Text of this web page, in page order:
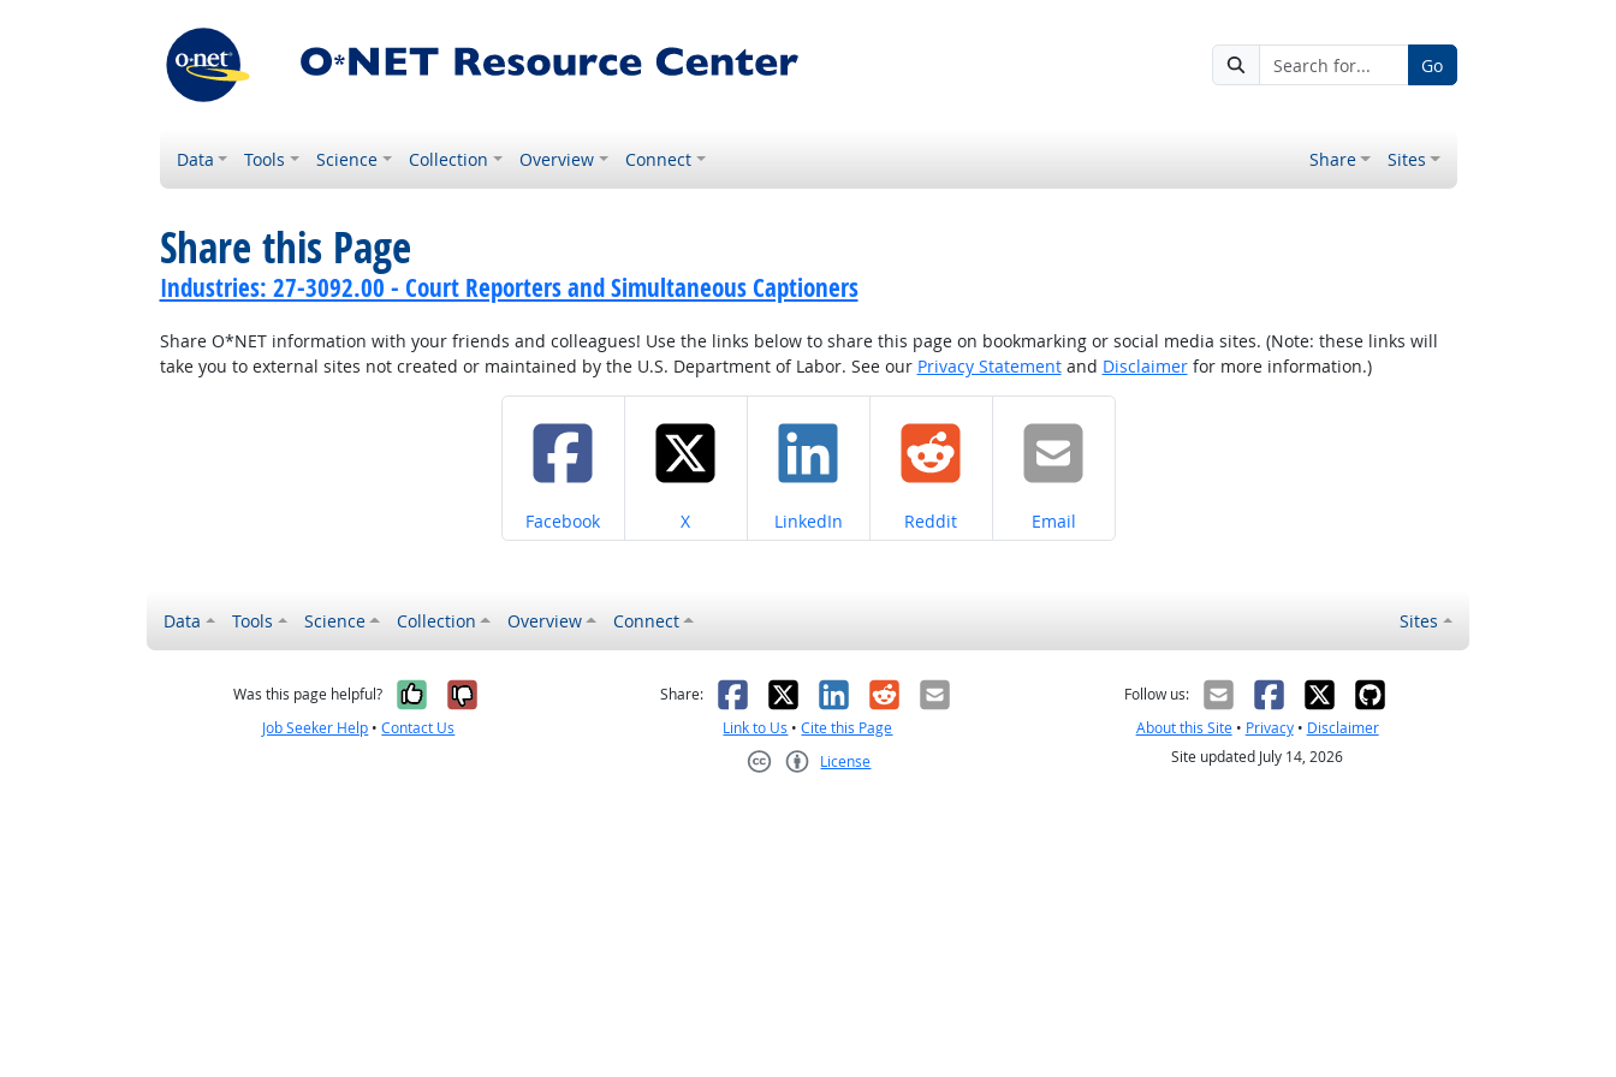
Go
Data Tools Science Collection Overview Connect Share Sites
Share this Page
Industries: 27-3092.00 - Court Reporters and Simultaneous Captioners
Share O*NET information with your friends and colleagues! Use the links below to share this page on bookmarking or social media sites. (Note: these links will
take you to external sites not created or maintained by the U.S. Department of Labor. See our Privacy Statementand Disclaimerfor more information.)
Share on
Facebook Share on
X Share on
LinkedIn Share on
Reddit Share on
Email
Data Tools Science Collection Overview Connect Sites
Was this page helpful? Yes, it was helpful
No, it was not helpful
Job Seeker Help •Contact Us
Share: Facebook
X LinkedIn
RedditEmail
Link to Us •Cite this Page
License
Follow us:
About this Site• Privacy• Disclaimer
Site updated July 14, 2026